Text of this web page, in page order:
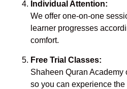
Individual Attention:
We offer one-on-one
learner progresses
comfort.
Free Trial Classes:
Shaheen Quran Academy
so you can experience